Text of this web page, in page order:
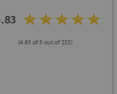
(4.83 of 5 out of 253)